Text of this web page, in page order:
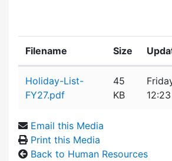
Filename Size
Holiday-List-
FY27.pdf
45
KB
Email this Media
Print this Media
Back to Human Resources